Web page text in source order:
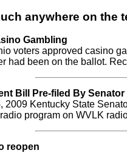
anywhere on the
Gambling
voters approved casino
had been on the ballot.
Bill Pre-filed By Senator
2009 Kentucky State
program on WVLK
reopen